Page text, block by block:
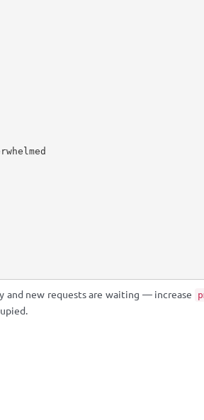
and new requests are waiting — increase